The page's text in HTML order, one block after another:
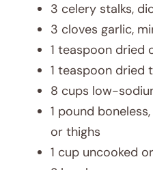
3 celery stalks,
3 cloves garlic,
1 teaspoon dried
1 teaspoon dried
8 cups low-
1 pound
or thighs
1 cup uncooked